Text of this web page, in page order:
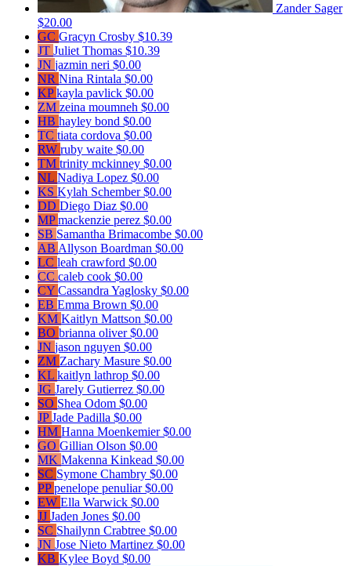
Zander Sager
$20.00
GC Gracyn Crosby $10.39
JT Juliet Thomas $10.39
JN jazmin neri $0.00
NR Nina Rintala $0.00
KPkayla pavlick $0.00
ZM zeina moumneh $0.00
HB hayley bond $0.00
TC tiata cordova $0.00
RW ruby waite $0.00
TM trinity mckinney $0.00
NL Nadiya Lopez $0.00
KS Kylah Schember$0.00
DD Diego Diaz $0.00
MPmackenzie perez $0.00
SB Samantha Brimacombe $0.00
AB Allyson Boardman $0.00
LC leah crawford $0.00
CC caleb cook $0.00
CY Cassandra Yaglosky $0.00
EB Emma Brown $0.00
KM Kaitlyn Mattson $0.00
BO brianna oliver$0.00
JN jason nguyen $0.00
ZM Zachary Masure $0.00
KL kaitlyn lathrop $0.00
JG Jarely Gutierrez $0.00
SO Shea Odom $0.00
JPJade Padilla $0.00
HM Hanna Moenkemier$0.00
GO Gillian Olson $0.00
MK Makenna Kinkead $0.00
SC Symone Chambry $0.00
PPpenelope penuliar$0.00
EW Ella Warwick $0.00
JJ Jaden Jones $0.00
SC Shailynn Crabtree $0.00
JN Jose Nieto Martinez $0.00
KB Kylee Boyd $0.00